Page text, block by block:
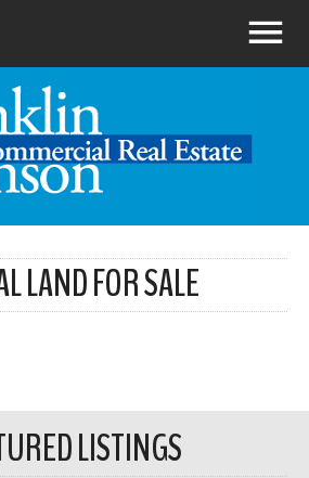
LAND FOR SALE
LISTINGS